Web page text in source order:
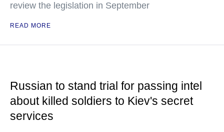
review the legislation in September
READ MORE
Russian to stand trial for passing intel
about killed soldiers to Kiev's secret
services